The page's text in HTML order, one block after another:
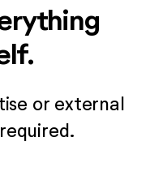
or external